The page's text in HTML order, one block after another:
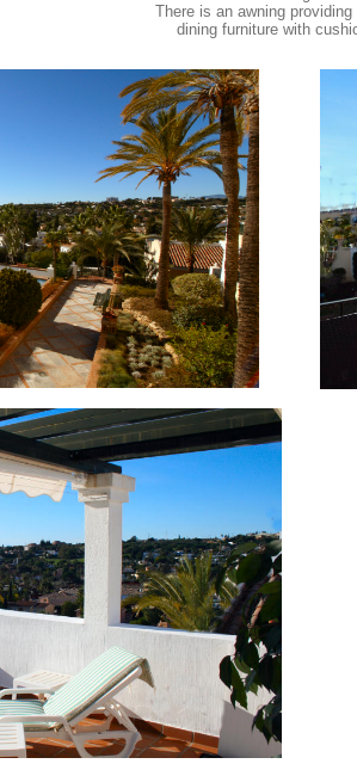
There is an awning
dining furniture with